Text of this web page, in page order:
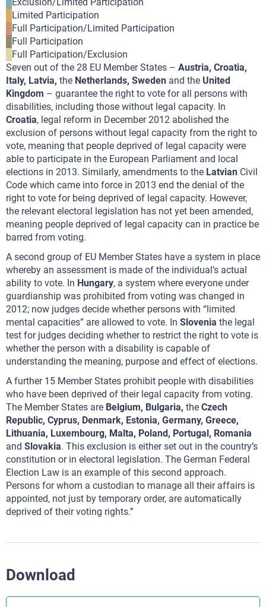
Limited Participation
Full Participation/Limited Participation
Full Participation
Full Participation/Exclusion
Seven out of the 28 EU Member States – Austria, Croatia,
Italy, Latvia, the Netherlands, Sweden and the United
Kingdom – guarantee the right to vote for all persons with
disabilities, including those without legal capacity. In
Croatia, legal reform in December 2012 abolished the
exclusion of persons without legal capacity from the right to
vote, meaning that people deprived of legal capacity were
able to participate in the European Parliament and local
elections in 2013. Similarly, amendments to the Latvian Civil
Code which came into force in 2013 end the denial of the
right to vote for being deprived of legal capacity. However,
the relevant electoral legislation has not yet been amended,
meaning people deprived of legal capacity can in practice be
barred from voting.
A second group of EU Member States have a system in place
whereby an assessment is made of the individual’s actual
ability to vote. In Hungary, a system where everyone under
guardianship was prohibited from voting was changed in
2012; now judges decide whether persons with “limited
mental capacities” are allowed to vote. In Slovenia the legal
test for judges deciding whether to restrict the right to vote is
whether the person with a disability is capable of
understanding the meaning, purpose and effect of elections.
A further 15 Member States prohibit people with disabilities
who have been deprived of their legal capacity from voting.
The Member States are Belgium, Bulgaria, the Czech
Republic, Cyprus, Denmark, Estonia, Germany, Greece,
Lithuania, Luxembourg, Malta, Poland, Portugal, Romania
and Slovakia. This exclusion is either set out in the country’s
constitution or in electoral legislation. The German Federal
Election Law is an example of this second approach.
Persons for whom a custodian to manage all their affairs is
appointed, not just by temporary order, are automatically
deprived of their voting rights.”
Download